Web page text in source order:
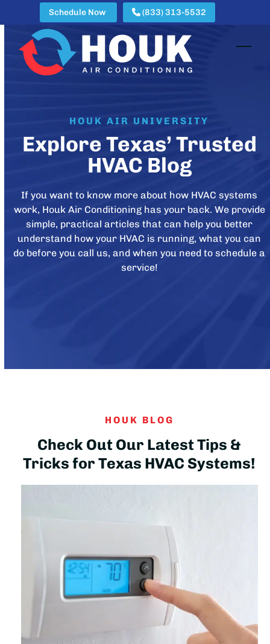
content
Schedule Now (833) 313-5532
HOUK AIR UNIVERSITY
Explore Texas’ Trusted
HVAC Blog
If you want to know more about how HVAC systems
work, Houk Air Conditioning has your back. We provide
simple, practical articles that can help you better
understand how your HVAC is running, what you can
do before you call us, and when you need to schedule a
service!
HOUK BLOG
Check Out Our Latest Tips &
Tricks for Texas HVAC Systems!